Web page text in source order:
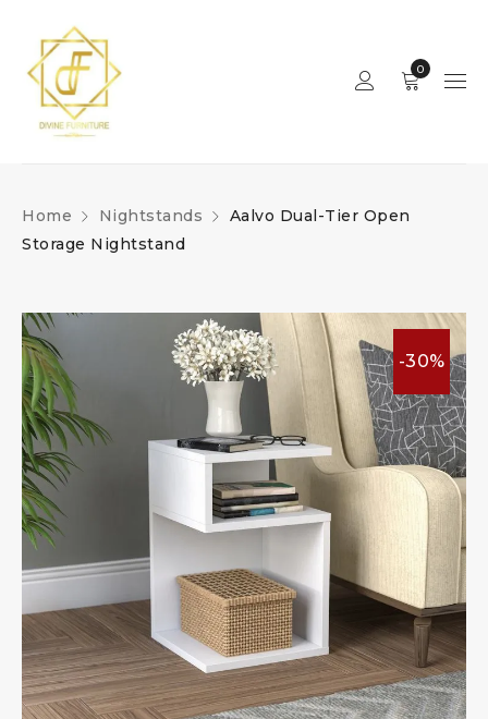
0
Home Nightstands
Aalvo Dual-Tier Open
Storage Nightstand
-30%